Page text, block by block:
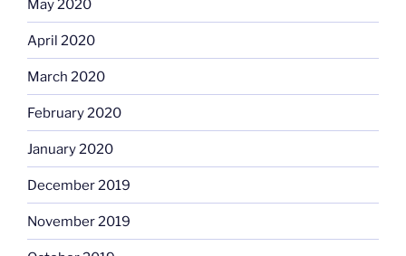
May 2020
April 2020
March 2020
February 2020
January 2020
December 2019
November 2019